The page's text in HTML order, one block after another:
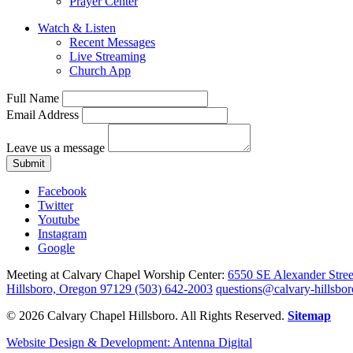
Watch & Listen
Recent Messages
Live Streaming
Church App
Full Name
Email Address
Leave us a message
Submit
Facebook
Twitter
Youtube
Instagram
Google
Meeting at Calvary Chapel Worship Center: 6550 SE Alexander
Hillsboro, Oregon 97129 (503) 642-2003 questions@calvary-
© 2026 Calvary Chapel Hillsboro. All Rights Reserved. Sitemap
Website Design & Development: Antenna Digital